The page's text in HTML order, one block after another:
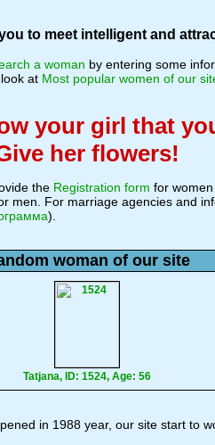
to meet intelligent and
a woman by entering some
at Most popular women of our
your girl that
her flowers!
the Registration form for
men. For marriage agencies and
).
woman of our site
Tatjana, ID: 1524, Age: 56
in 1988 year, our site start to